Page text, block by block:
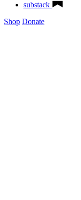
substack
Shop Donate